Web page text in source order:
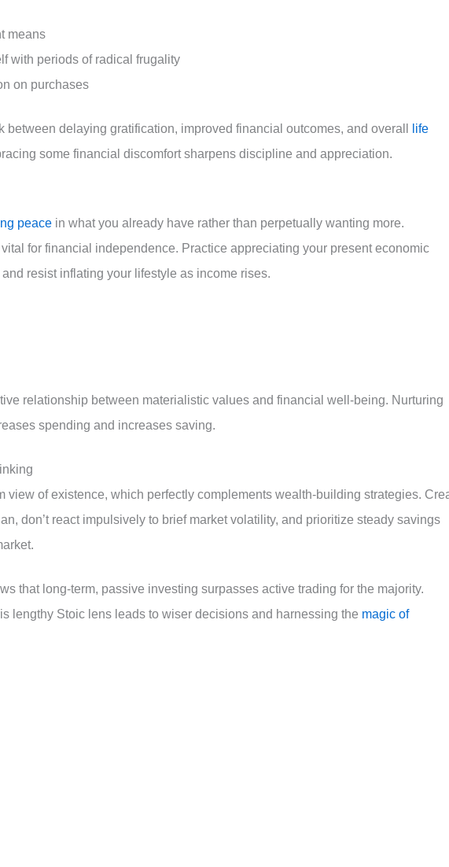
means
with periods of radical frugality
on purchases
between delaying gratification, improved financial outcomes, and overall
life
some financial discomfort sharpens discipline and appreciation.
peace in what you already have rather than perpetually wanting more.
for financial independence. Practice appreciating your present economic
and resist inflating your lifestyle as income rises.
relationship between materialistic values and financial well-being. Nurturing
spending and increases saving.
view of existence, which perfectly complements wealth-building strategies.
don’t react impulsively to brief market volatility, and prioritize steady savings
that long-term, passive investing surpasses active trading for the majority.
lengthy Stoic lens leads to wiser decisions and harnessing the magic of